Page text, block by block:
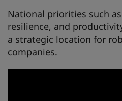
National priorities such
resilience, and
a strategic location for
companies.